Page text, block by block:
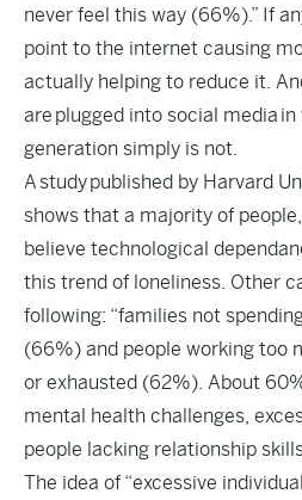
never feel this way (66%).” If
point to the internet causing
actually helping to reduce it.
are plugged into social media in
generation simply is not.
A studypublished by Harvard
shows that a majority of
believe technological
this trend of loneliness. Other
following: “families not
(66%) and people working too
or exhausted (62%). About
mental health challenges,
people lacking relationship
The idea of “excessive